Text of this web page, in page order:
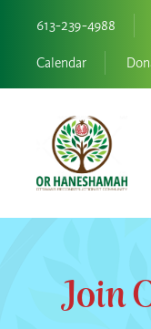
613-239-4988
Calendar
Join